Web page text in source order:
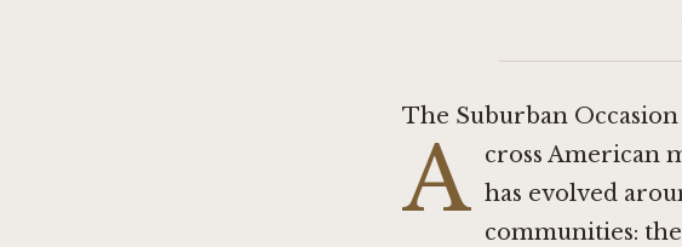
The Suburban
A cross American
has evolved
communities: